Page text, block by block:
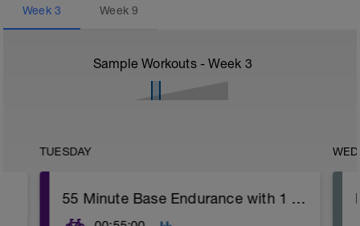
Week 3 Week9
Sample Workouts - Week 3
TUESDAY
55 Minute Base Endurance with 1 Minute Threshold